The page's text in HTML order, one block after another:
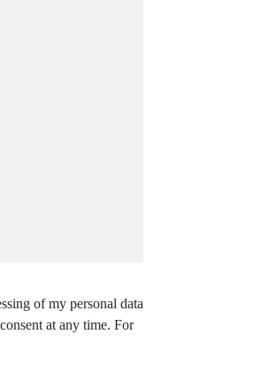
of my personal data
at any time. For